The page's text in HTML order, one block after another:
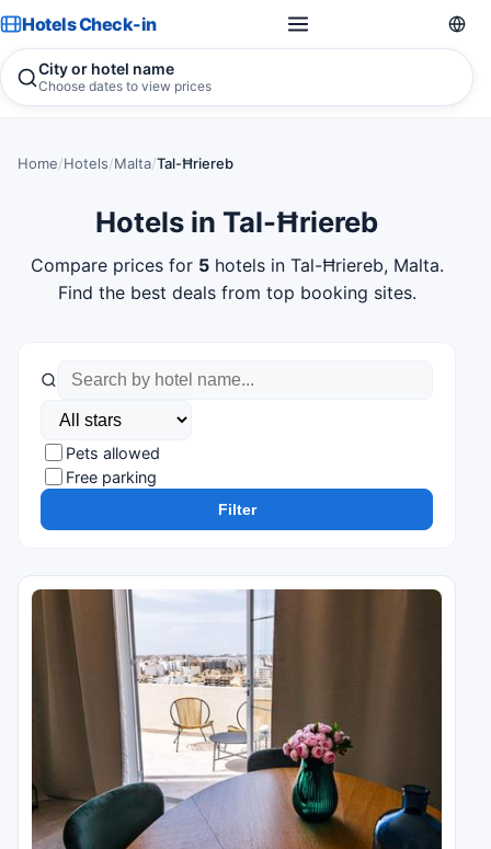
Hotels Check-in
City or hotel name
Choose dates to view prices
Home/Hotels/Malta/Tal-Ħriereb
Hotels in Tal-Ħriereb
Compare prices for 5hotels in Tal-Ħriereb, Malta.
Find the best deals from top booking sites.
Pets allowed
Free parking
Filter